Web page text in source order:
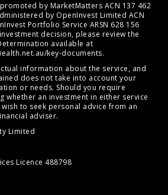
by MarketMatters ACN 137 462
by OpenInvest Limited ACN
Portfolio Service ARSN 628 156
decision, please review the
available at
key-documents.
information about the service, and
does not take into account your
or needs. Should you require
whether an investment in either service
to seek personal advice from an
adviser.
Limited
Licence 488798